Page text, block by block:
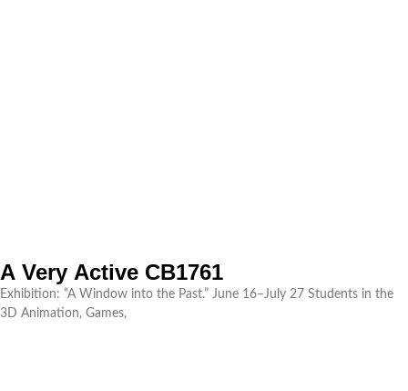
A Very Active CB1761
Exhibition: “A Window into the Past.” June 16–July 27 Students in the
3D Animation, Games,